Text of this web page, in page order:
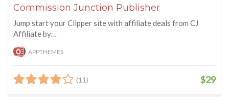
Commission Junction Publisher
Jump start your Clipper site with affiliate deals from CJ
Affiliate by…
APPTHEMES
(11) $29